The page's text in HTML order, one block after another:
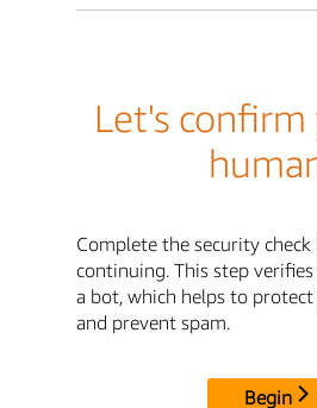
Let's confirm
Complete the security
continuing. This step
a bot, which helps to
and prevent spam.
Begin